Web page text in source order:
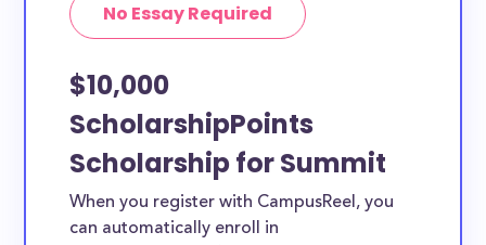
No Essay Required
$10,000
ScholarshipPoints
Scholarship for Summit
When you register with CampusReel, you
can automatically enroll in